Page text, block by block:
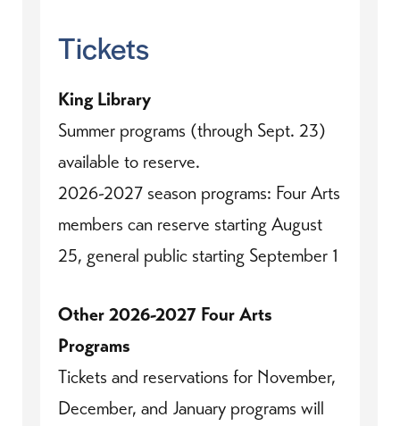
Tickets
King Library
Summer programs (through Sept. 23)
available to reserve.
2026-2027 season programs: Four Arts
members can reserve starting August
25, general public starting September 1
Other 2026-2027 Four Arts
Programs
Tickets and reservations for November,
December, and January programs will